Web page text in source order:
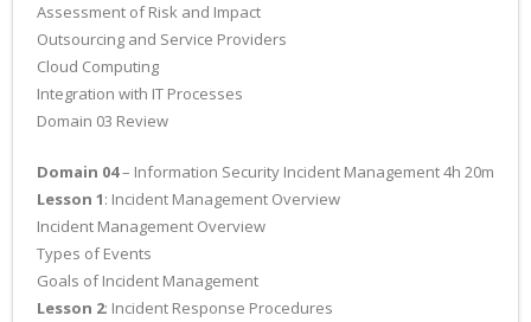
Assessment of Risk and Impact
Outsourcing and Service Providers
Cloud Computing
Integration with IT Processes
Domain 03 Review
Domain 04– Information Security Incident Management 4h 20m
Lesson 1: Incident Management Overview
Incident Management Overview
Types of Events
Goals of Incident Management
Lesson 2: Incident Response Procedures